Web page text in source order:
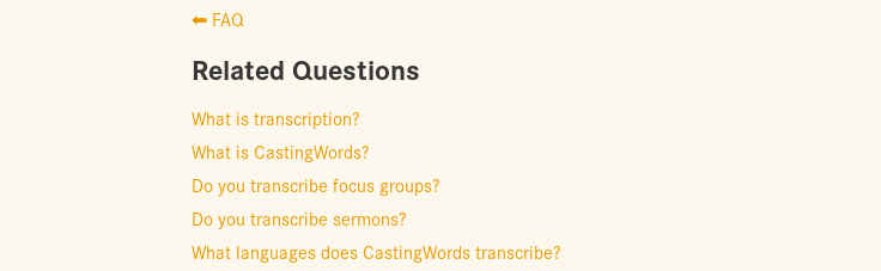
⬅ FAQ
Related Questions
What is transcription?
What is CastingWords?
Do you transcribe focus groups?
Do you transcribe sermons?
What languages does CastingWords transcribe?